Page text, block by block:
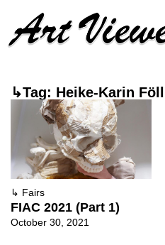
↳Tag: Heike-Karin Föll
↳ Fairs
FIAC 2021 (Part 1)
October 30, 2021